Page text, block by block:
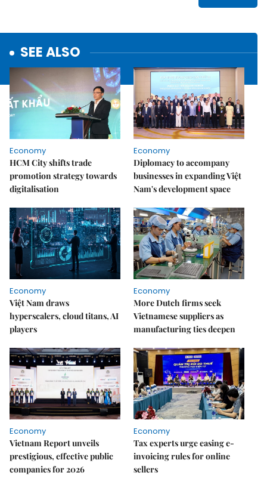
SEE ALSO
Economy
HCM City shifts trade
promotion strategy towards
digitalisation
Economy
Diplomacy to accompany
businesses in expanding Việt
Nam's development space
Economy
Việt Nam draws
hyperscalers, cloud titans, AI
players
Economy
More Dutch firms seek
Vietnamese suppliers as
manufacturing ties deepen
Economy
Vietnam Report unveils
prestigious, effective public
companies for 2026
Economy
Tax experts urge easing e-
invoicing rules for online
sellers